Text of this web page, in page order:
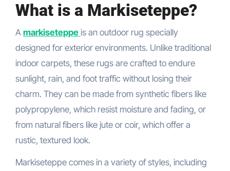
What is a Markiseteppe?
A markiseteppe is an outdoor rug specially
designed for exterior environments. Unlike traditional
indoor carpets, these rugs are crafted to endure
sunlight, rain, and foot traffic without losing their
charm. They can be made from synthetic fibers like
polypropylene, which resist moisture and fading, or
from natural fibers like jute or coir, which offer a
rustic, textured look.
Markiseteppe comes in a variety of styles, including